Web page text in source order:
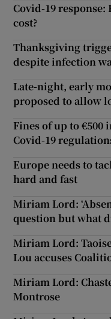
Covid-19 response:
cost?
Thanksgiving
despite infection
Late-night, early
proposed to allow
Fines of up to
Covid-19
Europe needs to
hard and fast
Miriam Lord:
question but what
Miriam Lord:
Lou accuses
Miriam Lord:
Montrose